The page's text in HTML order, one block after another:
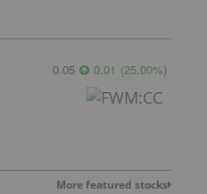
0.05 0.01 (25.00%)
More featured stocks